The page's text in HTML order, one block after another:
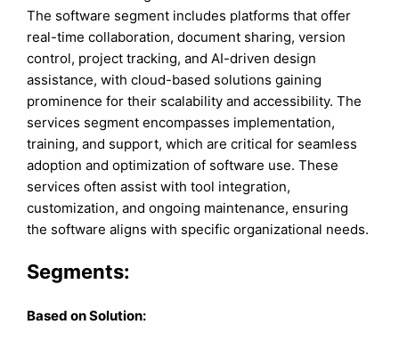
The software segment includes platforms that offer
real-time collaboration, document sharing, version
control, project tracking, and AI-driven design
assistance, with cloud-based solutions gaining
prominence for their scalability and accessibility. The
services segment encompasses implementation,
training, and support, which are critical for seamless
adoption and optimization of software use. These
services often assist with tool integration,
customization, and ongoing maintenance, ensuring
the software aligns with specific organizational needs.
Segments:
Based on Solution: